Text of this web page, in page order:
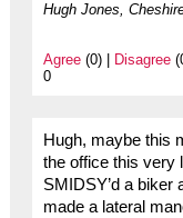
Hugh Jones,
Agree(0) | Disagree
0
Hugh, maybe this
the office this very
SMIDSY’d a biker
made a lateral